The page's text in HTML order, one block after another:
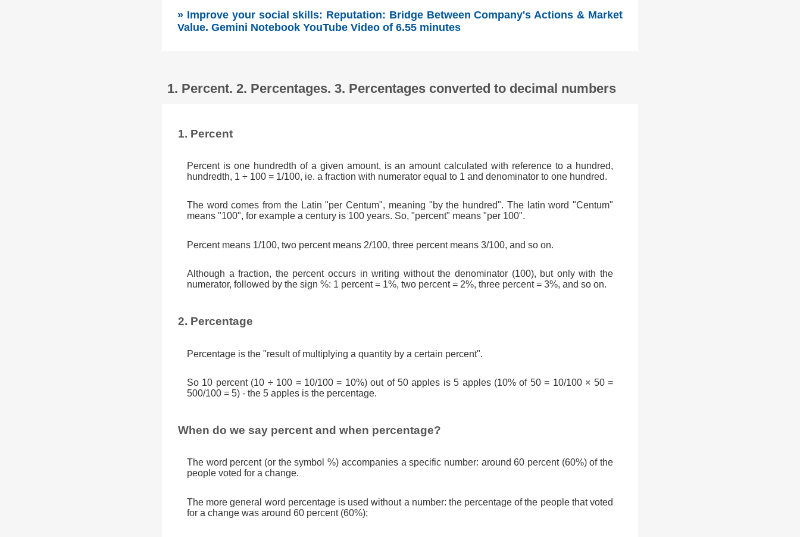
» Improve your social skills: Reputation: Bridge Between Company's Actions & Market
Value. Gemini Notebook YouTube Video of 6.55 minutes
1. Percent. 2. Percentages. 3. Percentages converted to decimal numbers
1. Percent
Percent is one hundredth of a given amount, is an amount calculated with reference to a hundred,
hundredth, 1 ÷ 100 = 1/100, ie. a fraction with numerator equal to 1 and denominator to one hundred.
The word comes from the Latin "per Centum", meaning "by the hundred". The latin word "Centum"
means "100", for example a century is 100 years. So, "percent" means "per 100".
Percent means 1/100, two percent means 2/100, three percent means 3/100, and so on.
Although a fraction, the percent occurs in writing without the denominator (100), but only with the
numerator, followed by the sign %: 1 percent = 1%, two percent = 2%, three percent = 3%, and so on.
2. Percentage
Percentage is the "result of multiplying a quantity by a certain percent".
So 10 percent (10 ÷ 100 = 10/100 = 10%) out of 50 apples is 5 apples (10% of 50 = 10/100 × 50 =
500/100 = 5) - the 5 apples is the percentage.
When do we say percent and when percentage?
The word percent (or the symbol %) accompanies a specific number: around 60 percent (60%) of the
people voted for a change.
The more general word percentage is used without a number: the percentage of the people that voted
for a change was around 60 percent (60%);